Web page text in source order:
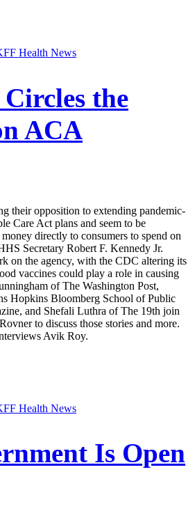
Health News
the
ACA
their opposition to extending pandemic-
Care Act plans and seem to be
directly to consumers to spend on
Secretary Robert F. Kennedy Jr.
on the agency, with the CDC altering its
vaccines could play a role in causing
of The Washington Post,
Hopkins Bloomberg School of Public
and Shefali Luthra of The 19th join
to discuss those stories and more.
Avik Roy.
Health News
Is Open